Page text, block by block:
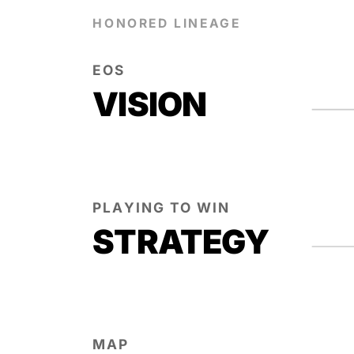
EOS
PLAYING TO WIN
MAP
VISION
STRATEGY
HONORED LINEAGE